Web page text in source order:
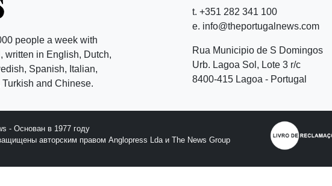
people a week with
written in English, Dutch,
Spanish, Italian,
and Chinese.
t. +351 282 341 100
e. info@theportugalnews.com
Rua Municipio de S Domingos
Urb. Lagoa Sol, Lote 3 r/c
8400-415 Lagoa - Portugal
- Основан в 1977 году
авторским правом Anglopress Lda и The News Group